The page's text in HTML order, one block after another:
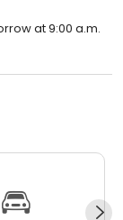
at 9:00 a.m.